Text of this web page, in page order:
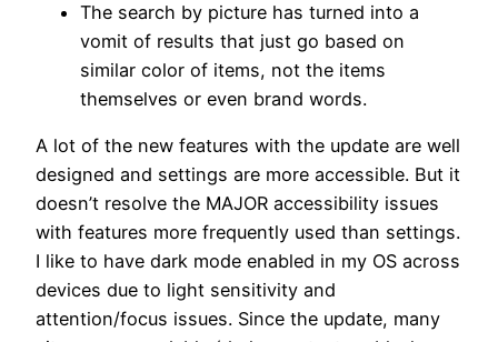
The search by picture has turned into a
vomit of results that just go based on
similar color of items, not the items
themselves or even brand words.
A lot of the new features with the update are well
designed and settings are more accessible. But it
doesn’t resolve the MAJOR accessibility issues
with features more frequently used than settings.
I like to have dark mode enabled in my OS across
devices due to light sensitivity and
attention/focus issues. Since the update, many